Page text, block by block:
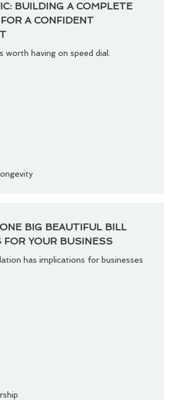
BUILDING A COMPLETE
A CONFIDENT
worth having on speed dial.
BIG BEAUTIFUL BILL
FOR YOUR BUSINESS
has implications for businesses